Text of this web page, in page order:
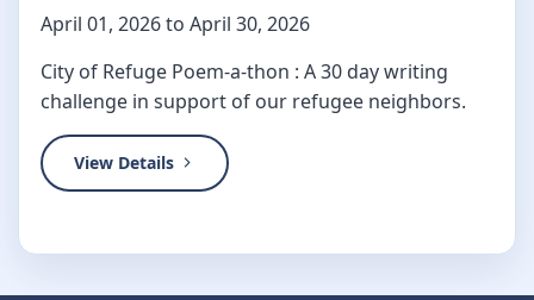
April 01, 2026 to April 30, 2026
City of Refuge Poem-a-thon : A 30 day writing
challenge in support of our refugee neighbors.
View Details